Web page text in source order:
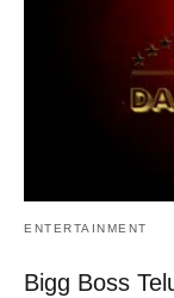
ENTERTAINMENT
Bigg Boss